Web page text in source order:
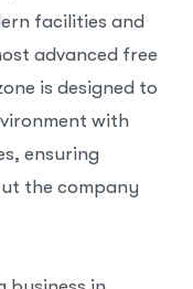
facilities and
advanced free
is designed to
with
ensuring
the company